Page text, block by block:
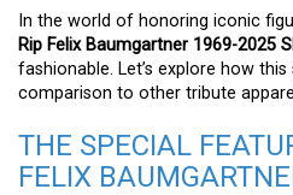
In the world of honoring iconic
Rip Felix Baumgartner 1969-2025
fashionable. Let’s explore how
comparison to other tribute
THE SPECIAL
FELIX